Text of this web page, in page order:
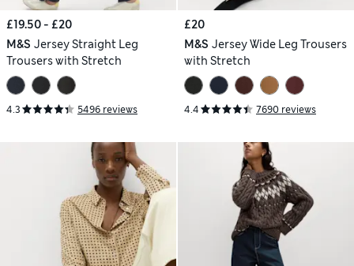
£19.50 - £20
M&S Jersey Straight Leg
Trousers with Stretch
4.3 5496 reviews
£20
M&S Jersey Wide Leg Trousers
with Stretch
4.4 7690 reviews